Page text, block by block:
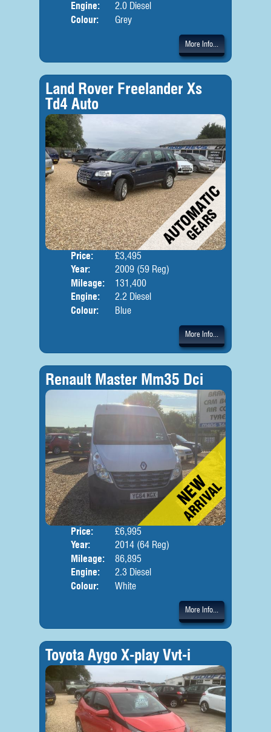
Engine:
2.0 Diesel
Colour:
Grey
More Info...
Land Rover Freelander Xs
Td4 Auto
Price:
£3,495
Year:
2009 (59 Reg)
Mileage:
131,400
Engine:
2.2 Diesel
Colour:
Blue
More Info...
Renault Master Mm35 Dci
Price:
£6,995
Year:
2014 (64 Reg)
Mileage:
86,895
Engine:
2.3 Diesel
Colour:
White
More Info...
Toyota Aygo X-play Vvt-i